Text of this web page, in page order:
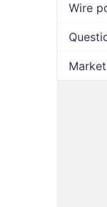
Wire
Market